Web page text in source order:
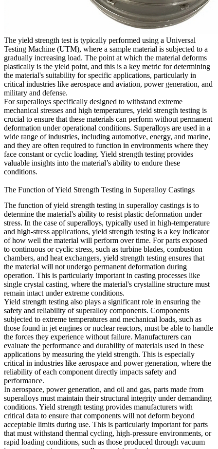
The yield strength test is typically performed using a Universal
Testing Machine (UTM), where a sample material is subjected to a
gradually increasing load. The point at which the material deforms
plastically is the yield point, and this is a key metric for determining
the material's suitability for specific applications, particularly in
critical industries like aerospace and aviation, power generation, and
military and defense.
Forsuperalloys specifically designed to withstand extreme
mechanical stresses and high temperatures, yield strength testing is
crucial to ensure that these materials can perform without permanent
deformation under operational conditions. Superalloys are used in a
wide range of industries, including automotive, energy, and marine,
and they are often required to function in environments where they
face constant or cyclic loading. Yield strength testing provides
valuable insights into the material’s ability to endure these
conditions.
The Function of Yield Strength Testing in Superalloy Castings
The function of yield strength testing in superalloy castings is to
determine the material's ability to resist plastic deformation under
stress. In the case of superalloys, typically used in high-temperature
and high-stress applications, yield strength testing is a key indicator
of how well the material will perform over time. For parts exposed
to continuous or cyclic stress, such as turbine blades, combustion
chambers, and heat exchangers, yield strength testing ensures that
the material will not undergo permanent deformation during
operation. This is particularly important in casting processes like
single crystal casting, where the material's crystalline structure must
remain intact under extreme conditions.
Yield strength testing also plays a significant role in ensuring the
safety and reliability of superalloy components. Components
subjected to extreme temperatures and mechanical loads, such as
those found in jet engines or nuclear reactors, must be able to handle
the forces they experience without failure. Manufacturers can
evaluate the performance and durability of materials used in these
applications by measuring the yield strength. This is especially
critical in industries like aerospace and power generation, where the
reliability of each component directly impacts safety and
performance.
In aerospace, power generation, and oil and gas, parts made from
superalloys must maintain their structural integrity under demanding
conditions. Yield strength testing provides manufacturers with
critical data to ensure that components will not deform beyond
acceptable limits during use. This is particularly important for parts
that must withstand thermal cycling, high-pressure environments, or
rapid loading conditions, such as those produced through vacuum